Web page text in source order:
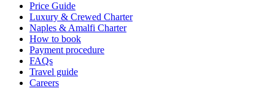
Price Guide
Luxury & Crewed Charter
Naples & Amalfi Charter
How to book
Payment procedure
FAQs
Travel guide
Careers